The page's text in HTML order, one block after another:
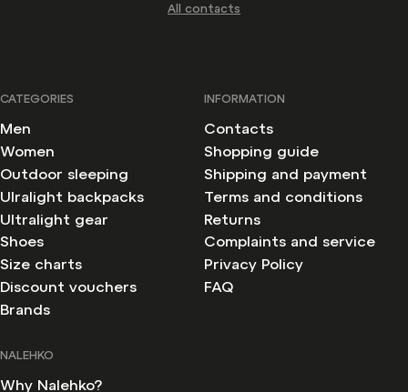
All contacts
CATEGORIES
Men
Women
Outdoor sleeping
Ulralight backpacks
Ultralight gear
Shoes
Size charts
Discount vouchers
Brands
INFORMATION
Contacts
Shopping guide
Shipping and payment
Terms and conditions
Returns
Complaints and service
Privacy Policy
FAQ
NALEHKO